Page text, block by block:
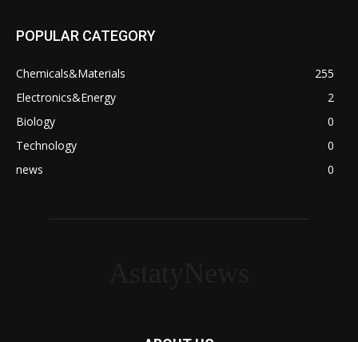
POPULAR CATEGORY
Chemicals&Materials
255
Electronics&Energy
2
Biology
0
Technology
0
news
0